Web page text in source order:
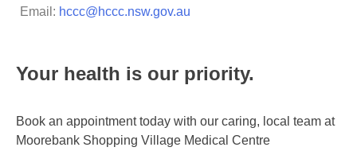
Email: hccc@hccc.nsw.gov.au
Your health is our priority.​
Book an appointment today with our caring, local team at
Moorebank Shopping Village Medical Centre